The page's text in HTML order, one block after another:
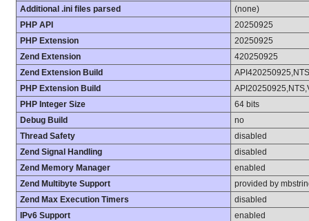
Additional .ini files parsed
(none)
PHP API
20250925
PHP Extension
20250925
Zend Extension
420250925
Zend Extension Build
PHP Extension Build
PHP Integer Size
64 bits
Debug Build
no
Thread Safety
disabled
Zend Signal Handling
disabled
Zend Memory Manager
enabled
Zend Multibyte Support
provided by
Zend Max Execution Timers
disabled
IPv6 Support
enabled